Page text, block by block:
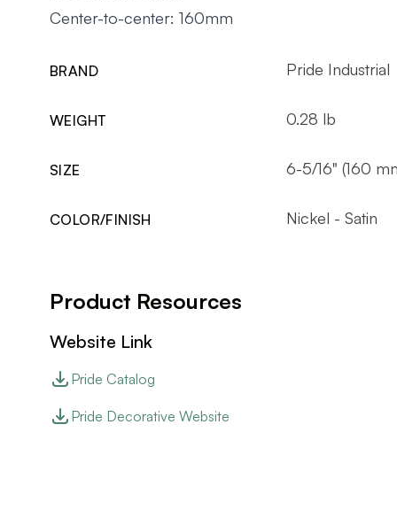
Center-to-center: 160mm
BRAND Pride Industrial
WEIGHT 0.28 lb
SIZE 6-5/16" (160
COLOR/FINISH Nickel - Satin
Product Resources
Website Link
Pride Catalog
Pride Decorative Website